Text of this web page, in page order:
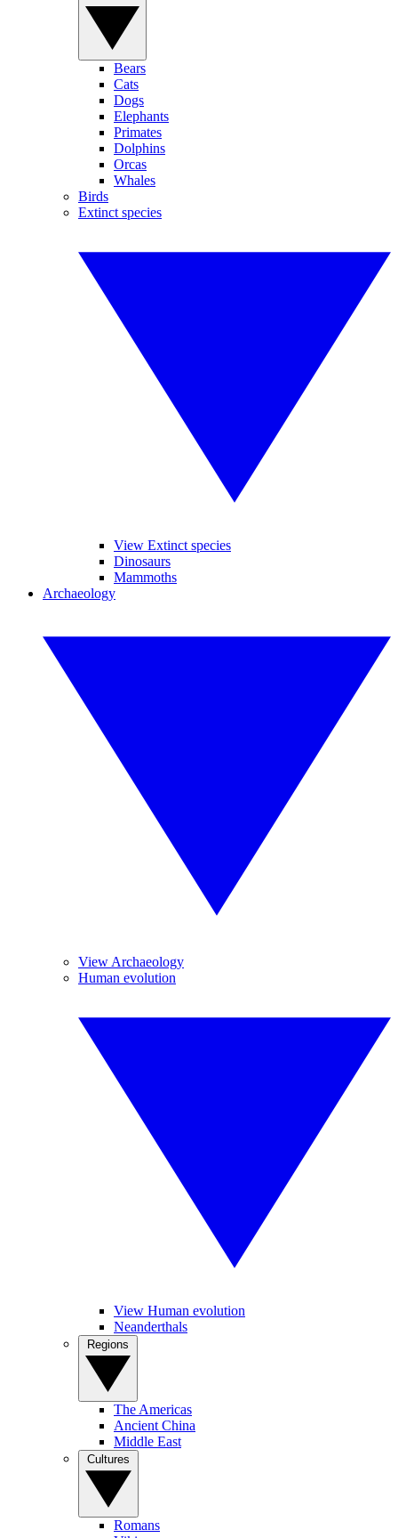
Bears
Cats
Dogs
Elephants
Primates
Dolphins
Orcas
Whales
Birds
Extinct species
View Extinct species
Dinosaurs
Mammoths
Archaeology
View Archaeology
Human evolution
View Human evolution
Neanderthals
The Americas
Ancient China
Middle East
Romans